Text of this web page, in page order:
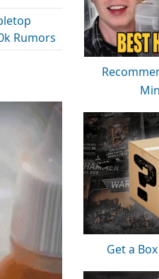
Rumors
Get a